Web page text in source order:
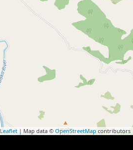
Leaflet | Map data © OpenStreetMap contributors